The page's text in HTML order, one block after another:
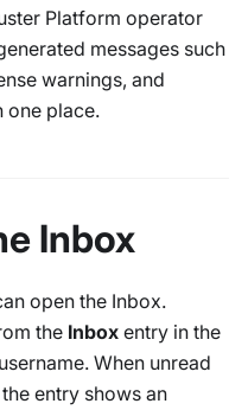
Platform operator
messages such
warnings, and
one place.
Inbox
open the Inbox.
the Inbox entry in the
When unread
entry shows an